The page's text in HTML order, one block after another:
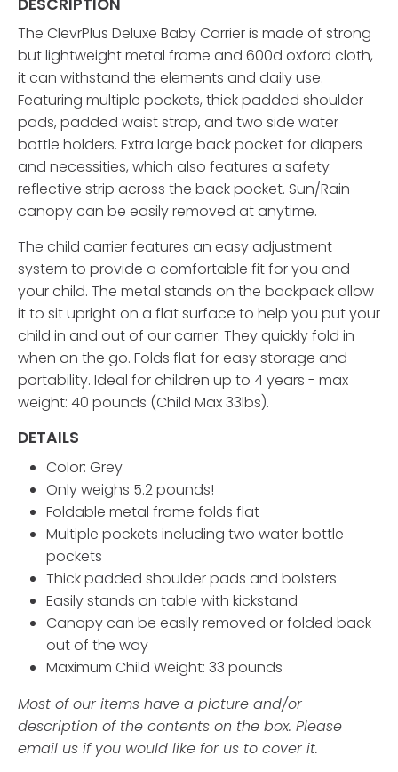
The ClevrPlus Deluxe Baby Carrier is made of strong
but lightweight metal frame and 600d oxford cloth,
it can withstand the elements and daily use.
Featuring multiple pockets, thick padded shoulder
pads, padded waist strap, and two side water
bottle holders. Extra large back pocket for diapers
and necessities, which also features a safety
reflective strip across the back pocket. Sun/Rain
canopy can be easily removed at anytime.
The child carrier features an easy adjustment
system to provide a comfortable fit for you and
your child. The metal stands on the backpack allow
it to sit upright on a flat surface to help you put your
child in and out of our carrier. They quickly fold in
when on the go. Folds flat for easy storage and
portability. Ideal for children up to 4 years - max
weight: 40 pounds (Child Max 33lbs).
DETAILS
Color: Grey
Only weighs 5.2 pounds!
Foldable metal frame folds flat
Multiple pockets including two water bottle
pockets
Thick padded shoulder pads and bolsters
Easily stands on table with kickstand
Canopy can be easily removed or folded back
out of the way
Maximum Child Weight: 33 pounds
Most of our items have a picture and/or
description of the contents on the box. Please
email us if you would like for us to cover it.